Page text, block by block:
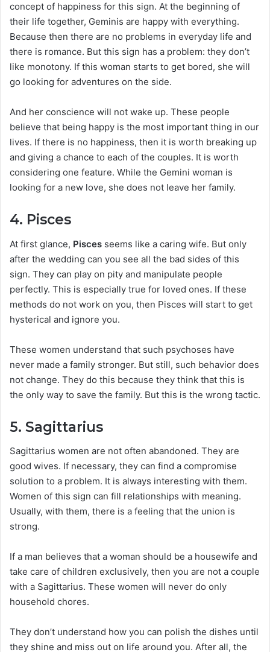
concept of happiness for this sign. At the beginning of
their life together, Geminis are happy with everything.
Because then there are no problems in everyday life and
there is romance. But this sign has a problem: they don’t
like monotony. If this woman starts to get bored, she will
go looking for adventures on the side.
And her conscience will not wake up. These people
believe that being happy is the most important thing in our
lives. If there is no happiness, then it is worth breaking up
and giving a chance to each of the couples. It is worth
considering one feature. While the Gemini woman is
looking for a new love, she does not leave her family.
4. Pisces
At first glance, Pisces seems like a caring wife. But only
after the wedding can you see all the bad sides of this
sign. They can play on pity and manipulate people
perfectly. This is especially true for loved ones. If these
methods do not work on you, then Pisces will start to get
hysterical and ignore you.
These women understand that such psychoses have
never made a family stronger. But still, such behavior does
not change. They do this because they think that this is
the only way to save the family. But this is the wrong tactic.
5. Sagittarius
Sagittarius women are not often abandoned. They are
good wives. If necessary, they can find a compromise
solution to a problem. It is always interesting with them.
Women of this sign can fill relationships with meaning.
Usually, with them, there is a feeling that the union is
strong.
If a man believes that a woman should be a housewife and
take care of children exclusively, then you are not a couple
with a Sagittarius. These women will never do only
household chores.
They don’t understand how you can polish the dishes until
they shine and miss out on life around you. After all, the